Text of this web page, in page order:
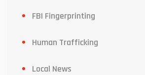
FBI Fingerprinting
Human Trafficking
Local News